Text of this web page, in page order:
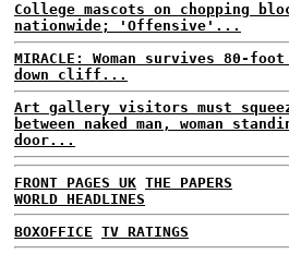
College mascots on chopping
nationwide; 'Offensive'...
MIRACLE: Woman survives 80-
down cliff...
Art gallery visitors must
between naked man, woman
door...
FRONT PAGES UK THE PAPERS
WORLD HEADLINES
BOXOFFICE TV RATINGS